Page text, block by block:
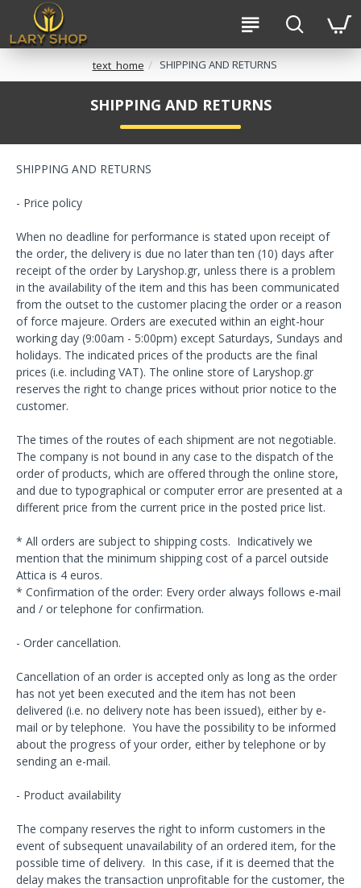
text_home SHIPPING AND RETURNS
SHIPPING AND RETURNS
SHIPPING AND RETURNS
- Price policy
When no deadline for performance is stated upon receipt of
the order, the delivery is due no later than ten (10) days after
receipt of the order by Laryshop.gr, unless there is a problem
in the availability of the item and this has been communicated
from the outset to the customer placing the order or a reason
of force majeure. Orders are executed within an eight-hour
working day (9:00am - 5:00pm) except Saturdays, Sundays and
holidays. The indicated prices of the products are the final
prices (i.e. including VAT). The online store of Laryshop.gr
reserves the right to change prices without prior notice to the
customer.
The times of the routes of each shipment are not negotiable.
The company is not bound in any case to the dispatch of the
order of products, which are offered through the online store,
and due to typographical or computer error are presented at a
different price from the current price in the posted price list.
* All orders are subject to shipping costs. Indicatively we
mention that the minimum shipping cost of a parcel outside
Attica is 4 euros.
* Confirmation of the order: Every order always follows e-mail
and / or telephone for confirmation.
- Order cancellation.
Cancellation of an order is accepted only as long as the order
has not yet been executed and the item has not been
delivered (i.e. no delivery note has been issued), either by e-
mail or by telephone. You have the possibility to be informed
about the progress of your order, either by telephone or by
sending an e-mail.
- Product availability
The company reserves the right to inform customers in the
event of subsequent unavailability of an ordered item, for the
possible time of delivery. In this case, if it is deemed that the
delay makes the transaction unprofitable for the customer, the